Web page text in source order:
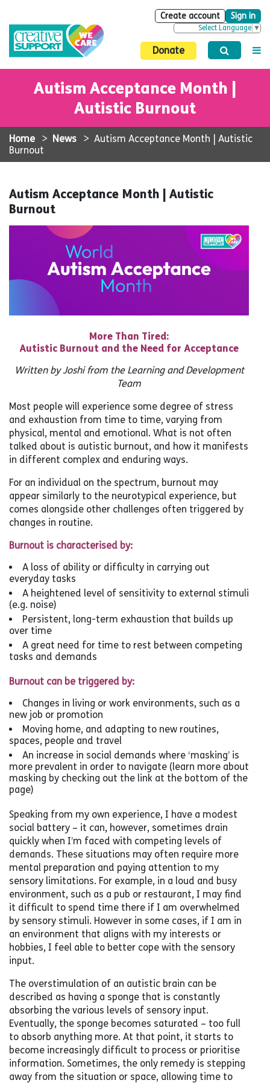
Create account Sign in
Select Language ▼
Donate
Autism Acceptance Month |
Autistic Burnout
Home > News > Autism Acceptance Month | Autistic
Burnout
Autism Acceptance Month | Autistic
Burnout
More Than Tired:
Autistic Burnout and the Need for Acceptance
Written by Joshi from the Learning and Development
Team
Most people will experience some degree of stress
and exhaustion from time to time, varying from
physical, mental and emotional. What is not often
talked about is autistic burnout, and how it manifests
in different complex and enduring ways.
For an individual on the spectrum, burnout may
appear similarly to the neurotypical experience, but
comes alongside other challenges often triggered by
changes in routine.
Burnout is characterised by:
A loss of ability or difficulty in carrying out
everyday tasks
A heightened level of sensitivity to external stimuli
(e.g. noise)
Persistent, long-term exhaustion that builds up
over time
A great need for time to rest between competing
tasks and demands
Burnout can be triggered by:
Changes in living or work environments, such as a
new job or promotion
Moving home, and adapting to new routines,
spaces, people and travel
An increase in social demands where ‘masking’ is
more prevalent in order to navigate (learn more about
masking by checking out the link at the bottom of the
page)
Speaking from my own experience, I have a modest
social battery – it can, however, sometimes drain
quickly when I’m faced with competing levels of
demands. These situations may often require more
mental preparation and paying attention to my
sensory limitations. For example, in a loud and busy
environment, such as a pub or restaurant, I may find
it difficult to spend time there if I am overwhelmed
by sensory stimuli. However in some cases, if I am in
an environment that aligns with my interests or
hobbies, I feel able to better cope with the sensory
input.
The overstimulation of an autistic brain can be
described as having a sponge that is constantly
absorbing the various levels of sensory input.
Eventually, the sponge becomes saturated – too full
to absorb anything more. At that point, it starts to
become increasingly difficult to process or prioritise
information. Sometimes, the only remedy is stepping
away from the situation or space, allowing time to